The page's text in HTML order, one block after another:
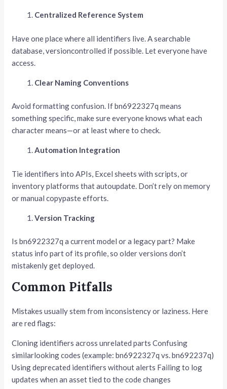
Centralized Reference System
Have one place where all identifiers live. A searchable
database, versioncontrolled if possible. Let everyone have
access.
Clear Naming Conventions
Avoid formatting confusion. If bn6922327q means
something specific, make sure everyone knows what each
character means—or at least where to check.
Automation Integration
Tie identifiers into APIs, Excel sheets with scripts, or
inventory platforms that autoupdate. Don’t rely on memory
or manual copypaste efforts.
Version Tracking
Is bn6922327q a current model or a legacy part? Make
status info part of its profile, so older versions don’t
mistakenly get deployed.
Common Pitfalls
Mistakes usually stem from inconsistency or laziness. Here
are red flags:
Cloning identifiers across unrelated parts Confusing
similarlooking codes (example: bn6922327q vs. bn692237q)
Using deprecated identifiers without alerts Failing to log
updates when an asset tied to the code changes